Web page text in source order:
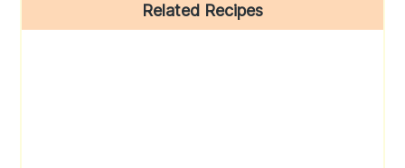
Sidebar
Related Recipes